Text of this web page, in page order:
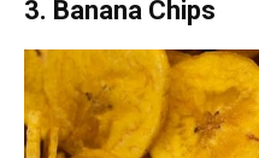
3. Banana Chips